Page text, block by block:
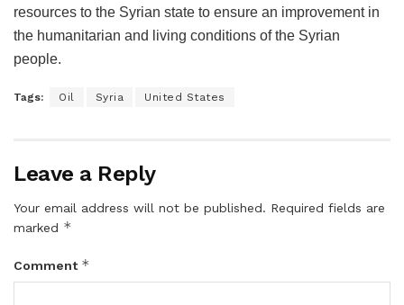
resources to the Syrian state to ensure an improvement in
the humanitarian and living conditions of the Syrian
people.
Tags: Oil Syria United States
Leave a Reply
Your email address will not be published. Required fields are
marked *
Comment *